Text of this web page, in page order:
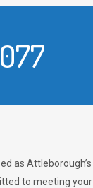
as
to meeting your